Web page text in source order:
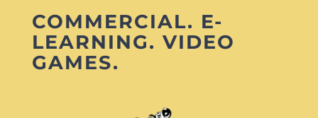
COMMERCIAL. E-
LEARNING. VIDEO
GAMES.